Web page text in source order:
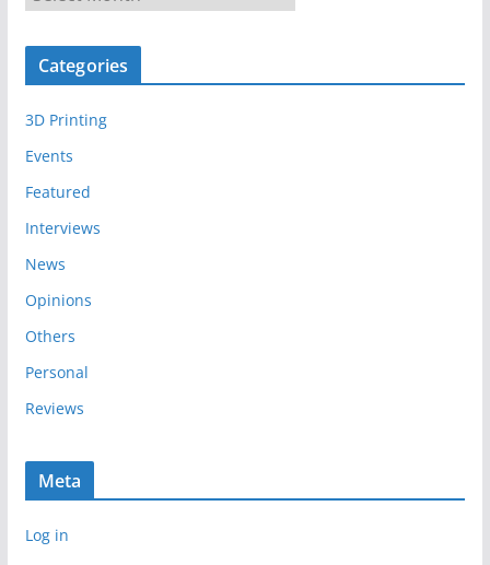
r
c
v
e
Categories
3D Printing
Events
Featured
Interviews
News
Opinions
Others
Personal
Reviews
Meta
Log in